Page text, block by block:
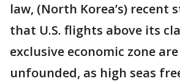
law, (North Korea’s) recent
that U.S. flights above its
exclusive economic zone
unfounded, as high seas